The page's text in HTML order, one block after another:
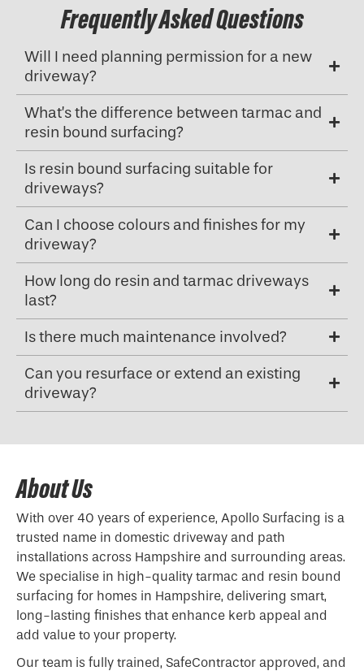
Frequently Asked Questions
Will I need planning permission for a new
driveway?
What’s the difference between tarmac and
resin bound surfacing?
Is resin bound surfacing suitable for
driveways?
Can I choose colours and finishes for my
driveway?
How long do resin and tarmac driveways
last?
Is there much maintenance involved?
Can you resurface or extend an existing
driveway?
About Us
With over 40 years of experience, Apollo Surfacing is a
trusted name in domestic driveway and path
installations across Hampshire and surrounding areas.
We specialise in high-quality tarmac and resin bound
surfacing for homes in Hampshire, delivering smart,
long-lasting finishes that enhance kerb appeal and
add value to your property.
Our team is fully trained, SafeContractor approved, and